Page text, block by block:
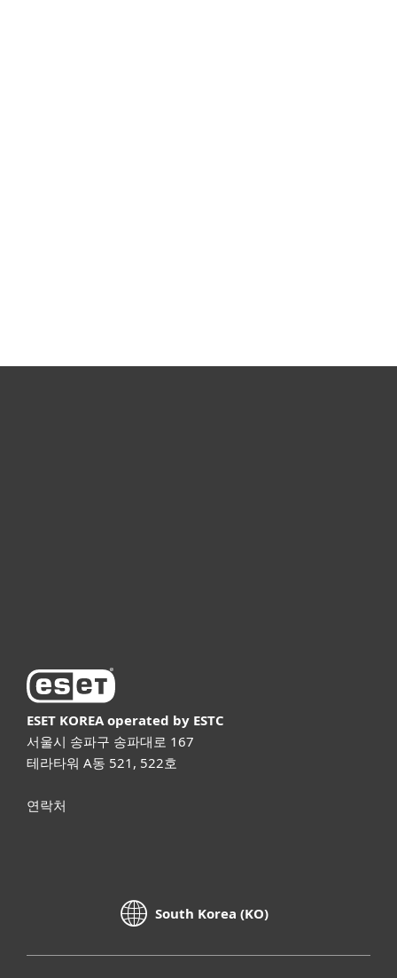
ESET KOREA operated by ESTC
서울시 송파구 송파대로 167
테라타워 A동 521, 522호
연락처
South Korea (KO)